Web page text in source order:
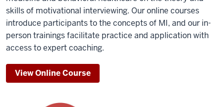
skills of motivational interviewing. Our online courses
introduce participants to the concepts of MI, and our in-
person trainings facilitate practice and application with
access to expert coaching.
View Online Course